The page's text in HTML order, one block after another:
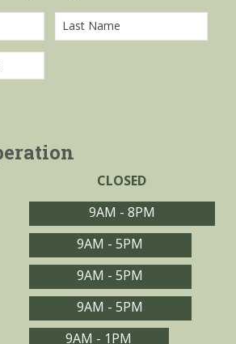
CLOSED
9AM - 8PM
9AM - 5PM
9AM - 5PM
9AM - 5PM
9AM - 1PM